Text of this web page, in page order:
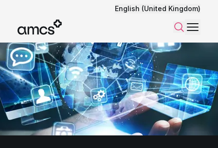
English (United Kingdom)
SearchMenu